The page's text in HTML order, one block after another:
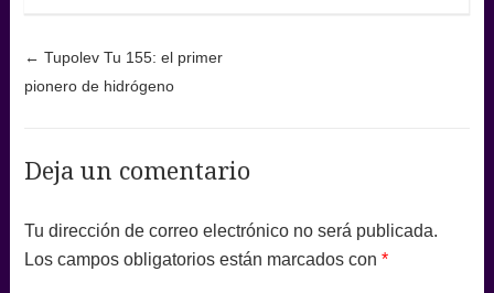
Post navigation
← Tupolev Tu 155: el primer
pionero de hidrógeno
Deja un comentario
Tu dirección de correo electrónico no será publicada.
Los campos obligatorios están marcados con *